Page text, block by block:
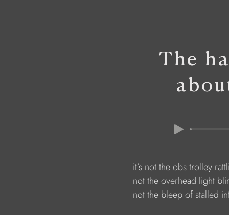
The
it’s not the obs trolley rattling
not the overhead light blink-
not the bleep of stalled